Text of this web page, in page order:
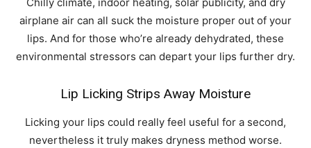
airplane air can all suck the moisture proper out of your
lips. And for those who’re already dehydrated, these
environmental stressors can depart your lips further dry.
Lip Licking Strips Away Moisture
Licking your lips could really feel useful for a second,
nevertheless it truly makes dryness method worse.